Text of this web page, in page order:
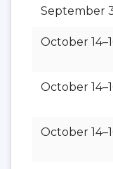
September
October
October
October